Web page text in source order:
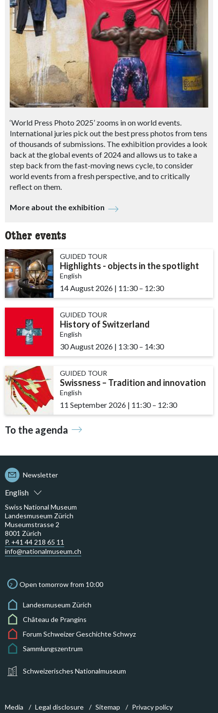
‘World Press Photo 2025’ zooms in on world events.
International juries pick out the best press photos from tens
of thousands of submissions. The exhibition provides a look
back at the global events of 2024 and allows us to take a
step back from the fast-moving news cycle, to consider
world events from a fresh perspective, and to critically
reflect on them.
More about the exhibition
Other events
GUIDED TOUR
Highlights - objects in the spotlight
English
14 August 2026 | 11:30accessibility.time_to
– 12:30
GUIDED TOUR
History of Switzerland
English
30 August 2026 | 13:30accessibility.time_to
– 14:30
GUIDED TOUR
Swissness – Tradition and innovation
English
11 September 2026 | 11:30– 12:30
To the agenda
English
Newsletter
Swiss National Museum
Landesmuseum Zürich
Museumstrasse 2
8001 Zürich
P. +41 44 218 65 11
info@nationalmuseum.ch
Open tomorrow from 10:00
Landesmuseum Zürich
Château de Prangins
Forum Schweizer Geschichte Schwyz
Sammlungszentrum
Schweizerisches Nationalmuseum
Media Legal disclosure Sitemap Privacy policy